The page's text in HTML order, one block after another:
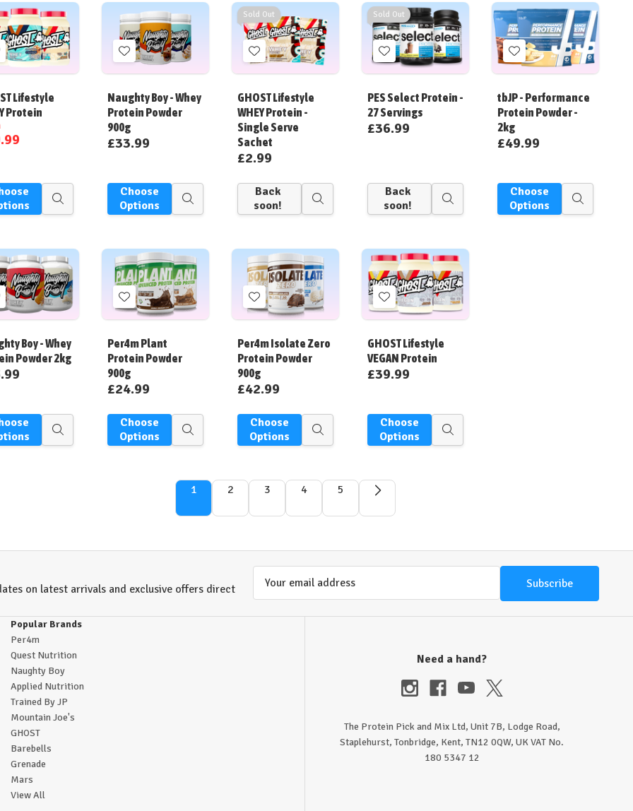
Lifestyle
Protein
Quick
view
Add
to
List
Naughty Boy - Whey
Protein Powder
900g
£33.99
Choose
Options
Quick
view
Sold Out
Add
to
List
GHOST Lifestyle
WHEY Protein -
Single Serve
Sachet
£2.99
Back
soon!
Quick
view
Sold Out
Add
to
List
PES Select Protein -
27 Servings
£36.99
Back
soon!
Quick
view
Add
to
List
tbJP - Performance
Protein Powder -
2kg
£49.99
Choose
Options
Quick
view
Boy - Whey
Powder 2kg
Quick
view
Add
to
List
Per4m Plant
Protein Powder
900g
£24.99
Choose
Options
Quick
view
Add
to
List
Per4m Isolate Zero
Protein Powder
900g
£42.99
Choose
Options
Quick
view
Add
to
List
GHOST Lifestyle
VEGAN Protein
£39.99
Choose
Options
Quick
view
1 2 3 4 5
on latest arrivals and exclusive offers direct
Popular Brands
Per4m
Quest Nutrition
Naughty Boy
Applied Nutrition
Trained By JP
Mountain Joe's
GHOST
Barebells
Grenade
Mars
View All
Need a hand?
The Protein Pick and Mix Ltd, Unit 7B, Lodge Road,
Staplehurst, Tonbridge, Kent, TN12 0QW, UK VAT No.
180 5347 12